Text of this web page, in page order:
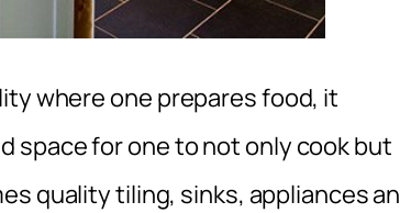
where one prepares food, it
space for one to not only cook but
quality tiling, sinks, appliances